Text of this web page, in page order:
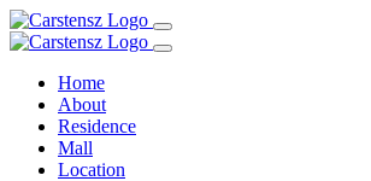
Home
About
Residence
Mall
Location